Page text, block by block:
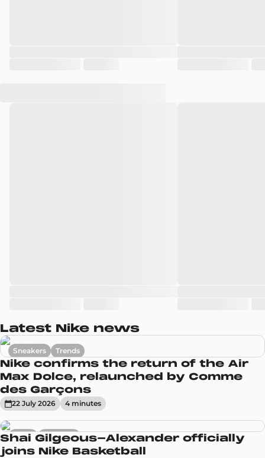
Latest Nike news
Sneakers Trends
Nike confirms the return of the Air
Max Dolce, relaunched by Comme
des Garçons
22 July 2026 4 minutes
News Sneakers
Shai Gilgeous-Alexander officially
joins Nike Basketball